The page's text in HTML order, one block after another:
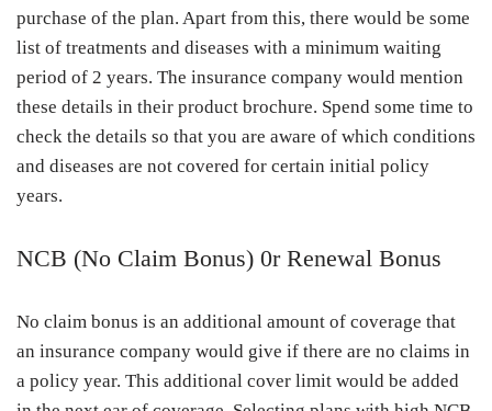
purchase of the plan. Apart from this, there would be some
list of treatments and diseases with a minimum waiting
period of 2 years. The insurance company would mention
these details in their product brochure. Spend some time to
check the details so that you are aware of which conditions
and diseases are not covered for certain initial policy
years.
NCB (No Claim Bonus) 0r Renewal Bonus
No claim bonus is an additional amount of coverage that
an insurance company would give if there are no claims in
a policy year. This additional cover limit would be added